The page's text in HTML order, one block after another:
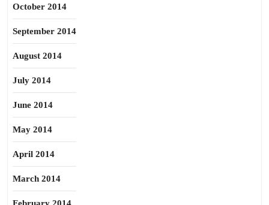
October 2014
September 2014
August 2014
July 2014
June 2014
May 2014
April 2014
March 2014